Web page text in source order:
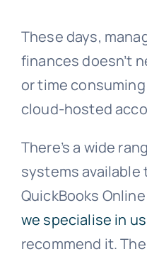
These days,
finances doesn’t
or time
cloud-hosted
There’s a wide
systems available
QuickBooks
we specialise in
recommend it.